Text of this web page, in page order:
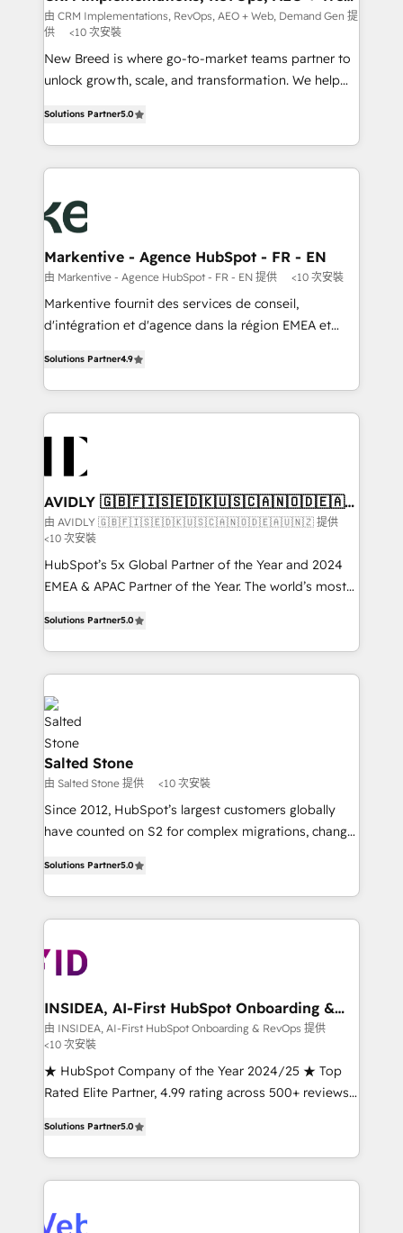
Generation - Full-funnel marketing and high-
performance advertising via Point Success Media. -
Expert deployment of Breeze AI and custom agents
to automate growth. 🏆 Elite Excellence - 8 platform
expertise. - A team of 250+ experts dedicated to
your resilient growth.
Demand Gen
由 CRM Implementations, RevOps, AEO + Web, Demand Gen 提
供
<10 次安裝
New Breed is where go-to-market teams partner to
unlock growth, scale, and transformation. We help
customer platform and operationalize HubSpot’s
Loop Marketing framework through expert-led
services, smart agents, and purpose-built apps,
results, fast. ⚙️CRM & RevOps: Align all Hubs to your
buyer journey for clean data, scalability, & reporting.
🎯Demand Gen & ABM: Drive pipeline with inbound,
ABM, AEO, SEO, & paid media that fuel growth. 👩‍💻
Web Design: Build high-performing websites with
UX, messaging, & conversion strategy that drive
configure HubSpot AI, & maximize AEO with tailored
AI services. 🧩Integrations: Extend HubSpot with
and a 3× Partner of the Year, New Breed turns
HubSpot into your engine for measurable, durable
Solutions Partner5.0
Markentive - Agence HubSpot - FR - EN
由 Markentive - Agence HubSpot - FR - EN 提供 <10 次安裝
Markentive fournit des services de conseil,
d'intégration et d'agence dans la région EMEA et
marketing automation, Growth, Revops, CRM et
webdesign. Markentive is both a consulting firm, a
digital agency and an integrator. With over 115
experts in marketing automation, growth, revops,
customers).
Solutions Partner4.9
AVIDLY 🇬🇧🇫🇮🇸🇪🇩🇰🇺🇸🇨🇦🇳🇴🇩🇪🇦🇺
🇳🇿
由 AVIDLY 🇬🇧🇫🇮🇸🇪🇩🇰🇺🇸🇨🇦🇳🇴🇩🇪🇦🇺🇳🇿 提供
<10 次安裝
HubSpot’s 5x Global Partner of the Year and 2024
EMEA & APAC Partner of the Year. The world’s most
Partner. 🚀 With 2,750+ HubSpot projects delivered
and 370+ specialists across EMEA, APAC and NAM,
we de-risk complex CRM programmes and
accelerate ROI across every HubSpot Hub. 🧭 From
multi-region migrations to AI-powered automation,
we turn complexity into clarity, human at global
scale. 🏆 HubSpot’s CEO called us “the partner of the
future.” Others agree it is proof of trust built through
measurable impact.
Solutions Partner5.0
Salted Stone
由 Salted Stone 提供 <10 次安裝
Since 2012, HubSpot’s largest customers globally
have counted on S2 for complex migrations, change
solutions that deliver measurable impact and
transform brand experiences As one of the few full-
service creative agencies in the HubSpot
winning design to build scalable, globally
marketing campaigns, & RevOps frameworks that
fuel long-term success We connect the entire
customer lifecycle through seamless integrations,
ensure long-term adoption with change-
management programs, and align marketing, sales,
HubSpot accreditations and experience across
hundreds of organizations in dozens of industries,
there’s a good chance one of our globally integrated
explore whether S2 is the partner you’ve been
Solutions Partner5.0
INSIDEA, AI-First HubSpot Onboarding &
RevOps
由 INSIDEA, AI-First HubSpot Onboarding & RevOps 提供
<10 次安裝
★ HubSpot Company of the Year 2024/25 ★ Top
Rated Elite Partner, 4.99 rating across 500+ reviews
the team ★ 1,500+ implementations across five
continents ★ AI-First, RevOps-led, Onboarding
obsessed INSIDEA helps growing companies turn
team, migrate your data, and build AI-powered
Solutions Partner5.0